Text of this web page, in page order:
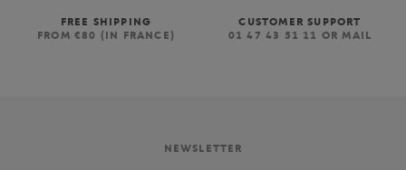
FREE SHIPPING
FROM €80 (IN FRANCE)
CUSTOMER SUPPORT
01 47 43 51 11 OR MAIL
NEWSLETTER